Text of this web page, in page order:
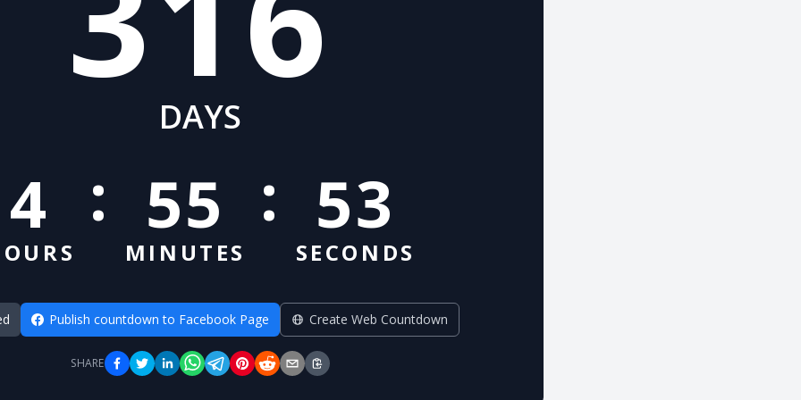
DAYS
4 : 55
MINUTES
: 52
SECONDS
Publish countdown to Facebook Page Create Web Countdown
SHARE